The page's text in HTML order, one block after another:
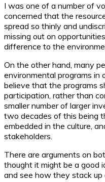
I was one of a number of
concerned that the
spread so thinly and
missing out on
difference to the
On the other hand, many
environmental programs in
believe that the programs
participation, rather than
smaller number of larger
two decades of this being
embedded in the culture,
stakeholders.
There are arguments on
thought it might be a good
and see how they stack up